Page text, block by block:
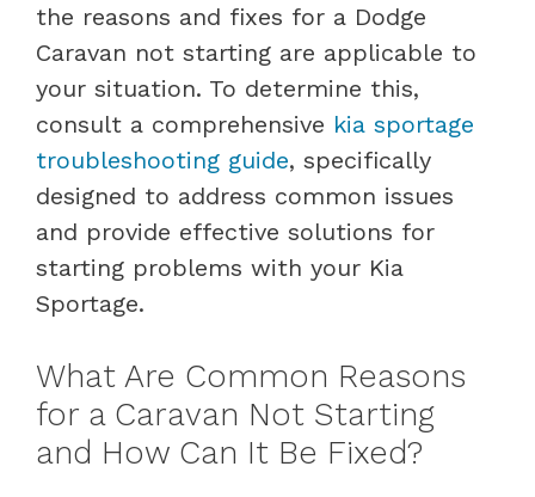
the reasons and fixes for a Dodge
Caravan not starting are applicable to
your situation. To determine this,
consult a comprehensive kia sportage
troubleshooting guide, specifically
designed to address common issues
and provide effective solutions for
starting problems with your Kia
Sportage.
What Are Common Reasons
for a Caravan Not Starting
and How Can It Be Fixed?